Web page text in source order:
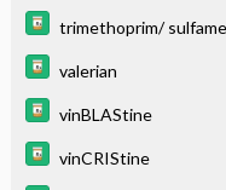
trimethoprim/
valerian
vinBLAStine
vinCRIStine